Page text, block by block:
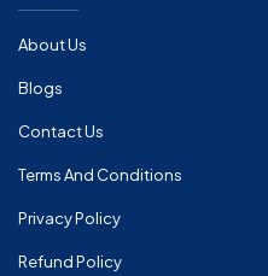
About Us
Blogs
Contact Us
Terms And Conditions
Privacy Policy
Refund Policy